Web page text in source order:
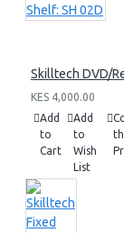
Skilltech DVD/
KES 4,000.00
Add
to
Cart
Add
to
Wish
List